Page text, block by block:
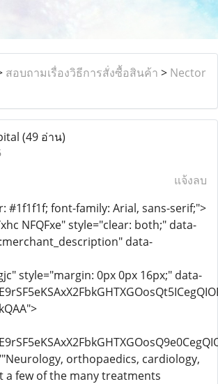
สอบถามเรื่องวิธีการสั่งซื้อสินค้า > Nector
(49 อ่าน)
แจ้งลบ
#1f1f1f; font-family: Arial, sans-serif;">
NFQFxe" style="clear: both;" data-
data-
style="margin: 0px 0px 16px;" data-
orthopaedics, cardiology,
a few of the many treatments